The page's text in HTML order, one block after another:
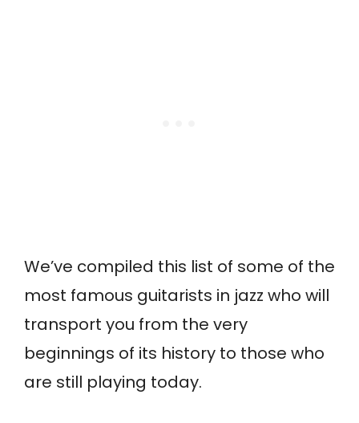
We’ve compiled this list of some of the
most famous guitarists in jazz who will
transport you from the very
beginnings of its history to those who
are still playing today.